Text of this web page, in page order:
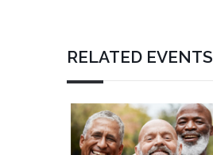
RELATED EVENTS